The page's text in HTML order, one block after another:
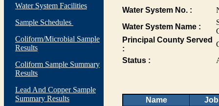
Water System Facilities
Sample Schedules
Coliform/Microbial Sample
Results
Coliform Sample Summary
Results
Lead And Copper Sample
Summary Results
Water System No. :
Water System Name :
Principal County Served
:
Status :
Name